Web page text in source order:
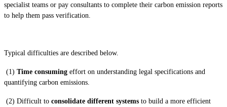
specialist teams or pay consultants to complete their carbon emission reports
to help them pass verification.
Typical difficulties are described below.
(1) Time consuming effort on understanding legal specifications and
quantifying carbon emissions.
(2) Difficult to consolidate different systems to build a more efficient